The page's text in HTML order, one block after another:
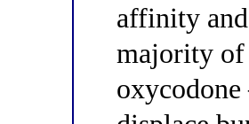
affinity
majority of